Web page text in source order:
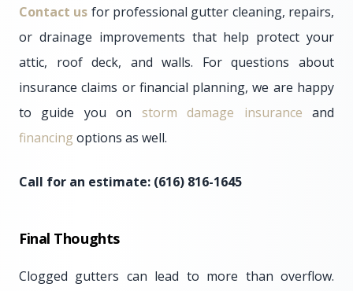
Contact us for professional gutter cleaning, repairs,
or drainage improvements that help protect your
attic, roof deck, and walls. For questions about
insurance claims or financial planning, we are happy
to guide you on storm damage insurance and
financing options as well.
Call for an estimate: (616) 816-1645
Final Thoughts
Clogged gutters can lead to more than overflow.